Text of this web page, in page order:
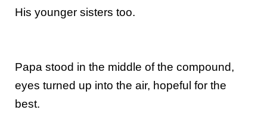
His younger sisters too.
Papa stood in the middle of the compound,
eyes turned up into the air, hopeful for the
best.